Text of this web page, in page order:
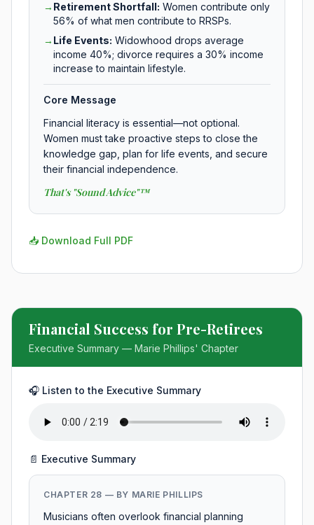
→ Retirement Shortfall: Women contribute only
56% of what men contribute to RRSPs.
→ Life Events: Widowhood drops average
income 40%; divorce requires a 30% income
increase to maintain lifestyle.
Core Message
Financial literacy is essential—not optional.
Women must take proactive steps to close the
knowledge gap, plan for life events, and secure
their financial independence.
That's "Sound Advice"™
📥 Download Full PDF
Financial Success for Pre-Retirees
Executive Summary — Marie Phillips' Chapter
🎧 Listen to the Executive Summary
📄 Executive Summary
CHAPTER 28 — BY MARIE PHILLIPS
Musicians often overlook financial planning